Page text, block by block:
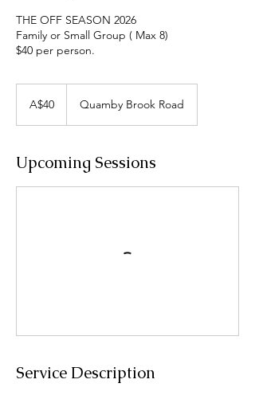
THE OFF SEASON 2026
Family or Small Group ( Max 8)
$40 per person.
dollarsA$40 Quamby Brook Road
Upcoming Sessions
Service Description